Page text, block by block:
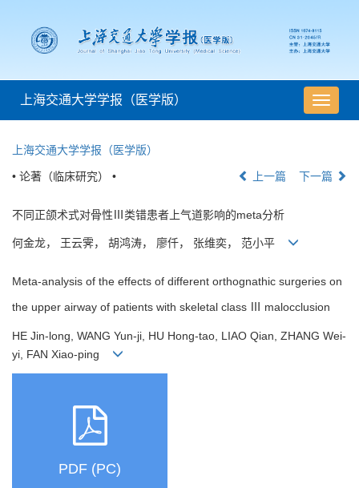
导
航
上海交通大学学报（医学版）
上海交通大学学报（医学版）
• 论著（临床研究） • 上一篇 下一篇
不同正颌术式对骨性Ⅲ类错患者上气道影响的meta分析
何金龙， 王云霁， 胡鸿涛， 廖仟， 张维奕， 范小平
Meta-analysis of the effects of different orthognathic surgeries on
the upper airway of patients with skeletal class Ⅲ malocclusion
HE Jin-long, WANG Yun-ji, HU Hong-tao, LIAO Qian, ZHANG Wei-
yi, FAN Xiao-ping
PDF (PC)